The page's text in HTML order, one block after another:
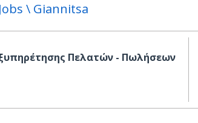
\ Giannitsa
Πελατών - Πωλήσεων